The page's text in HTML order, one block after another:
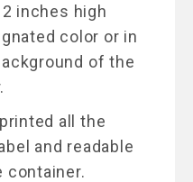
inches high
color or in
of the
all the
and readable
container.